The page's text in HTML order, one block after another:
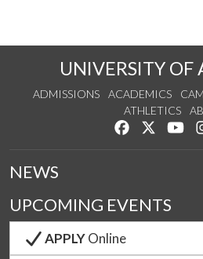
UNIVERSITY OF
ADMISSIONS ACADEMICS
ATHLETICS
Like us on
Follow
NEWS
UPCOMING EVENTS
APPLYOnline